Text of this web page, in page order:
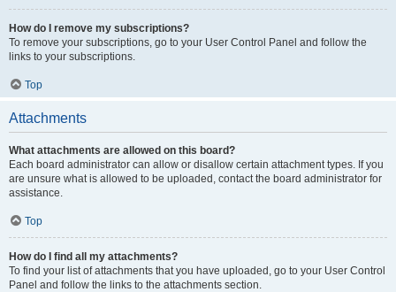
How do I remove my subscriptions?
To remove your subscriptions, go to your User Control Panel and follow the
links to your subscriptions.
Top
Attachments
What attachments are allowed on this board?
Each board administrator can allow or disallow certain attachment types. If you
are unsure what is allowed to be uploaded, contact the board administrator for
assistance.
Top
How do I find all my attachments?
To find your list of attachments that you have uploaded, go to your User Control
Panel and follow the links to the attachments section.